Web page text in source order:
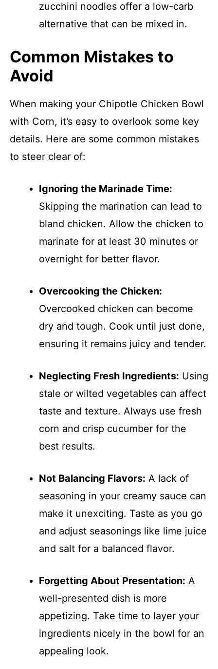
zucchini noodles offer a low-carb
alternative that can be mixed in.
Common Mistakes to
Avoid
When making your Chipotle Chicken Bowl
with Corn, it’s easy to overlook some key
details. Here are some common mistakes
to steer clear of:
Ignoring the Marinade Time:
Skipping the marination can lead to
bland chicken. Allow the chicken to
marinate for at least 30 minutes or
overnight for better flavor.
Overcooking the Chicken:
Overcooked chicken can become
dry and tough. Cook until just done,
ensuring it remains juicy and tender.
Neglecting Fresh Ingredients: Using
stale or wilted vegetables can affect
taste and texture. Always use fresh
corn and crisp cucumber for the
best results.
Not Balancing Flavors: A lack of
seasoning in your creamy sauce can
make it unexciting. Taste as you go
and adjust seasonings like lime juice
and salt for a balanced flavor.
Forgetting About Presentation: A
well-presented dish is more
appetizing. Take time to layer your
ingredients nicely in the bowl for an
appealing look.